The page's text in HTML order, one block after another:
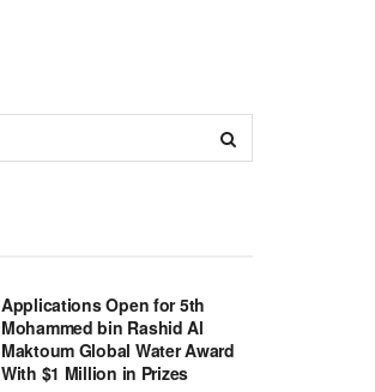
Applications Open for 5th
Mohammed bin Rashid Al
Maktoum Global Water Award
With $1 Million in Prizes